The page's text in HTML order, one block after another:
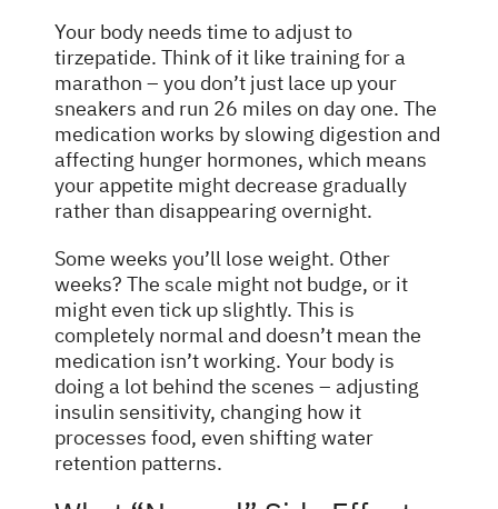
Your body needs time to adjust to
tirzepatide. Think of it like training for a
marathon – you don’t just lace up your
sneakers and run 26 miles on day one. The
medication works by slowing digestion and
affecting hunger hormones, which means
your appetite might decrease gradually
rather than disappearing overnight.
Some weeks you’ll lose weight. Other
weeks? Thescale might not budge, or it
might even tick up slightly. This is
completely normal and doesn’t mean the
medication isn’t working. Your body is
doing a lot behind the scenes – adjusting
insulin sensitivity, changing how it
processes food, even shifting water
retention patterns.